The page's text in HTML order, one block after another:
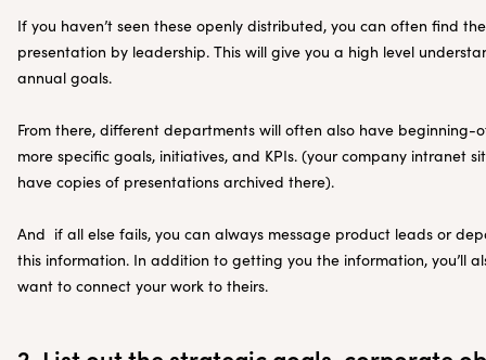
If you haven’t seen these openly distributed, you can often find
presentation by leadership. This will give you a high level
annual goals.
From there, different departments will often also have beginning-
more specific goals, initiatives, and KPIs. (your company intranet
have copies of presentations archived there).
And if all else fails, you can always message product leads or
this information. In addition to getting you the information, you’ll
want to connect your work to theirs.